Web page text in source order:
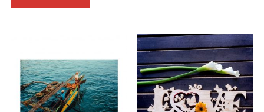
multiple
variants.
The
options